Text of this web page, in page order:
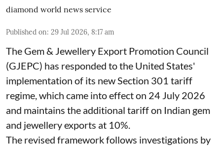
diamond world news service
Published on: 29 Jul 2026, 8:17 am
The Gem & Jewellery Export Promotion Council
(GJEPC) has responded to the United States'
implementation of its new Section 301 tariff
regime, which came into effect on 24 July 2026
and maintains the additional tariff on Indian gem
and jewellery exports at 10%.
The revised framework follows investigations by